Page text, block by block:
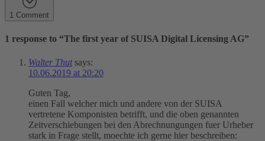
1 Comment
1 response to “The first year of SUISA Digital Licensing AG”
Walter Thut says:
10.06.2019 at 20:20
Guten Tag,
einen Fall welcher mich und andere von der SUISA
vertretene Komponisten betrifft, und die oben genannten
Zeitverschiebungen bei den Abrechnungungen fuer Urheber
stark in Frage stellt, moechte ich gerne hier beschreiben: